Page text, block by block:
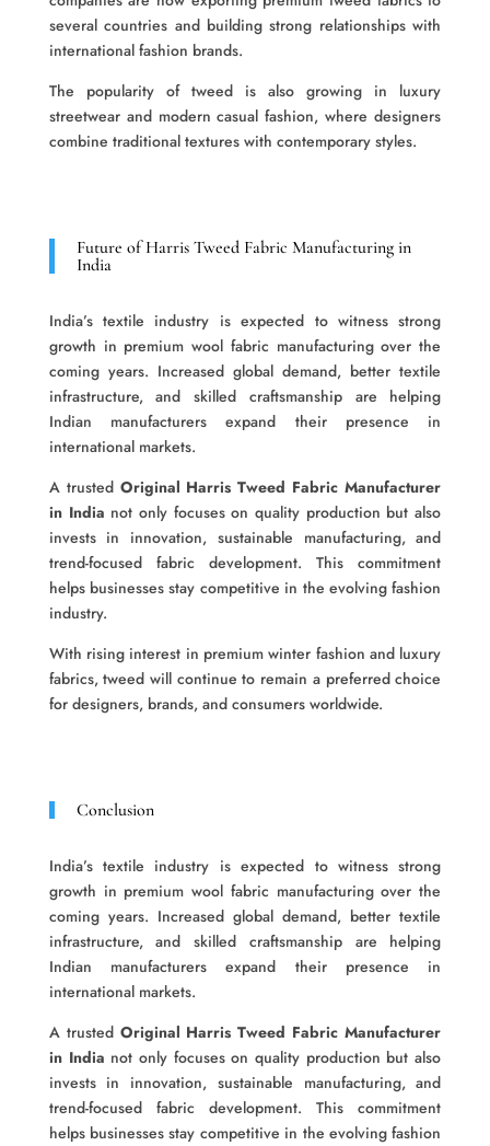
several countries and building strong relationships with
international fashion brands.
The popularity of tweed is also growing in luxury
streetwear and modern casual fashion, where designers
combine traditional textures with contemporary styles.
Future of Harris Tweed Fabric Manufacturing in
India
India’s textile industry is expected to witness strong
growth in premium wool fabric manufacturing over the
coming years. Increased global demand, better textile
infrastructure, and skilled craftsmanship are helping
Indian manufacturers expand their presence in
international markets.
A trusted Original Harris Tweed Fabric Manufacturer
in India not only focuses on quality production but also
invests in innovation, sustainable manufacturing, and
trend-focused fabric development. This commitment
helps businesses stay competitive in the evolving fashion
industry.
With rising interest in premium winter fashion and luxury
fabrics, tweed will continue to remain a preferred choice
for designers, brands, and consumers worldwide.
Conclusion
India’s textile industry is expected to witness strong
growth in premium wool fabric manufacturing over the
coming years. Increased global demand, better textile
infrastructure, and skilled craftsmanship are helping
Indian manufacturers expand their presence in
international markets.
A trusted Original Harris Tweed Fabric Manufacturer
in India not only focuses on quality production but also
invests in innovation, sustainable manufacturing, and
trend-focused fabric development. This commitment
helps businesses stay competitive in the evolving fashion